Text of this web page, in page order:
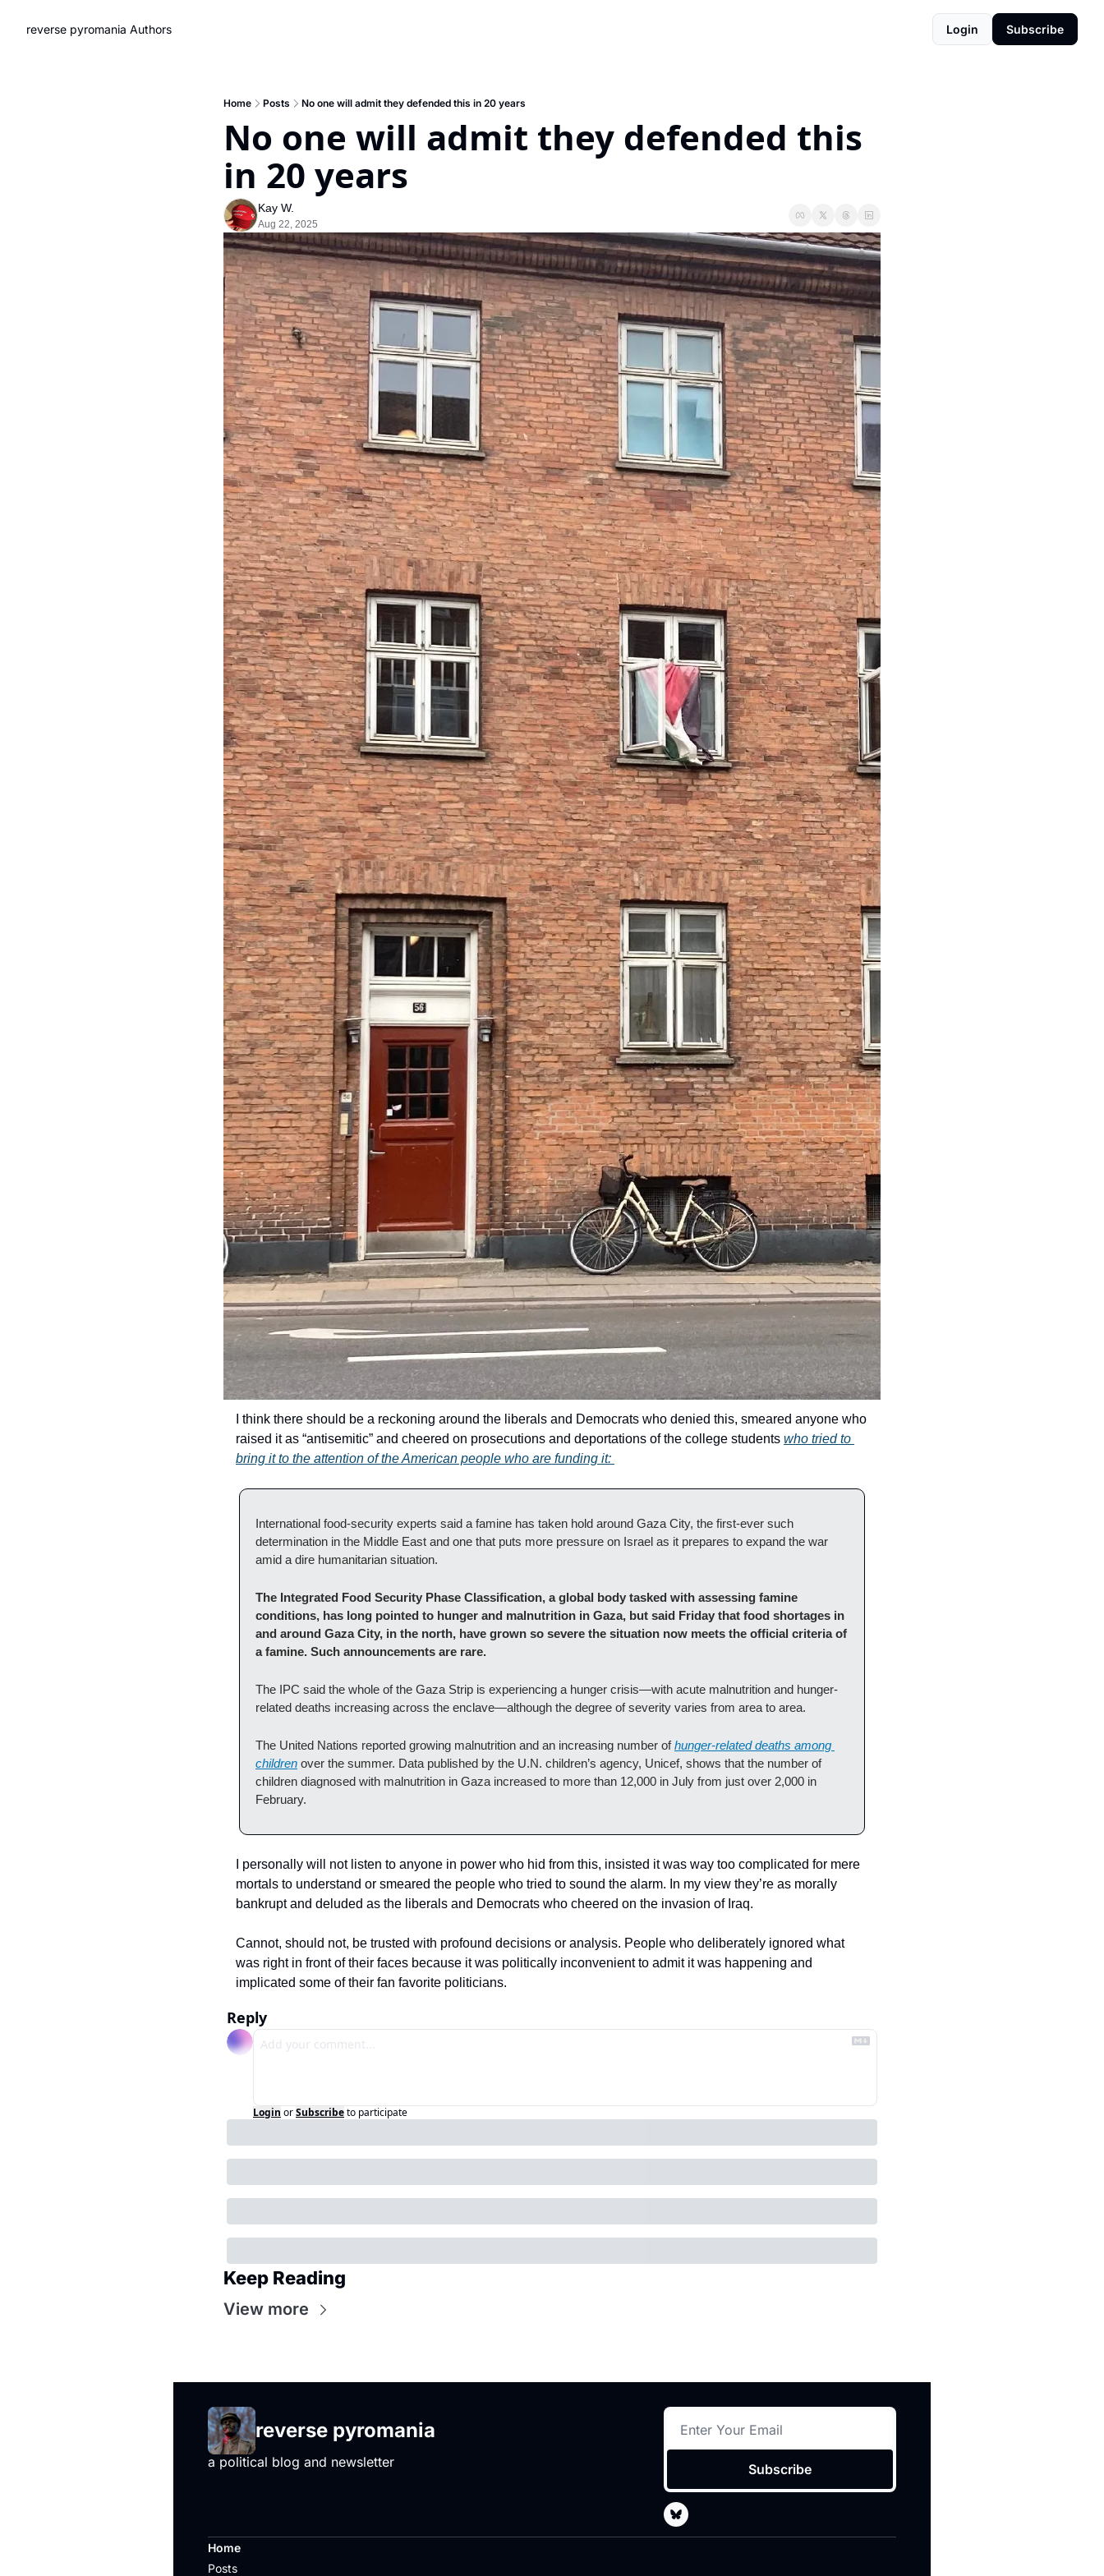
reverse pyromania Authors Login Subscribe
Home Posts No one will admit they defended this in 20 years
No one will admit they defended this
in 20 years
Kay W.
Aug 22, 2025
I think there should be a reckoning around the liberals and Democrats who denied this, smeared anyone who
raised it as “antisemitic” and cheered on prosecutions and deportations of the college students who tried to
bring it to the attention of the American people who are funding it:
International food-security experts said a famine has taken hold around Gaza City, the first-ever such
determination in the Middle East and one that puts more pressure on Israel as it prepares to expand the war
amid a dire humanitarian situation.
The Integrated Food Security Phase Classification, a global body tasked with assessing famine
conditions, has long pointed to hunger and malnutrition in Gaza, but said Friday that food shortages in
and around Gaza City, in the north, have grown so severe the situation now meets the official criteria of
a famine. Such announcements are rare.
The IPC said the whole of the Gaza Strip is experiencing a hunger crisis—with acute malnutrition and hunger-
related deaths increasing across the enclave—although the degree of severity varies from area to area.
The United Nations reported growing malnutrition and an increasing number of hunger-related deaths among
children over the summer. Data published by the U.N. children’s agency, Unicef, shows that the number of
children diagnosed with malnutrition in Gaza increased to more than 12,000 in July from just over 2,000 in
February.
I personally will not listen to anyone in power who hid from this, insisted it was way too complicated for mere
mortals to understand or smeared the people who tried to sound the alarm. In my view they’re as morally
bankrupt and deluded as the liberals and Democrats who cheered on the invasion of Iraq.
Cannot, should not, be trusted with profound decisions or analysis. People who deliberately ignored what
was right in front of their faces because it was politically inconvenient to admit it was happening and
implicated some of their fan favorite politicians.
Reply
Login orSubscribeto participate
Keep Reading
View more
reverse pyromania
a political blog and newsletter Subscribe
Home
Posts